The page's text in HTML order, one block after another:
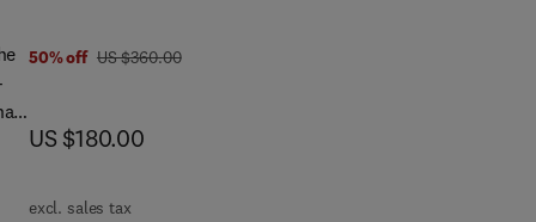
50% off was US $360.00
US $360.00
now US $180.00
US $180.00
excl. sales tax